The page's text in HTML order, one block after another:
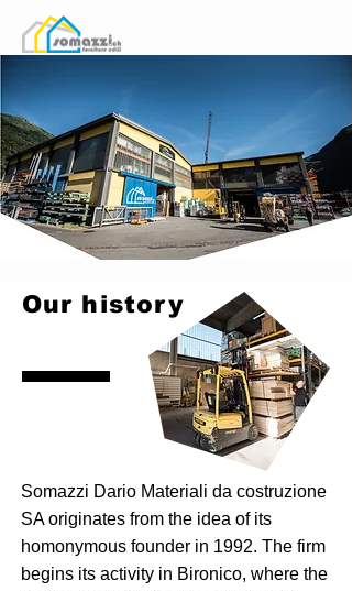
Our history
Somazzi Dario Materiali da costruzione
SA originates from the idea of its
homonymous founder in 1992. The firm
begins its activity in Bironico, where the